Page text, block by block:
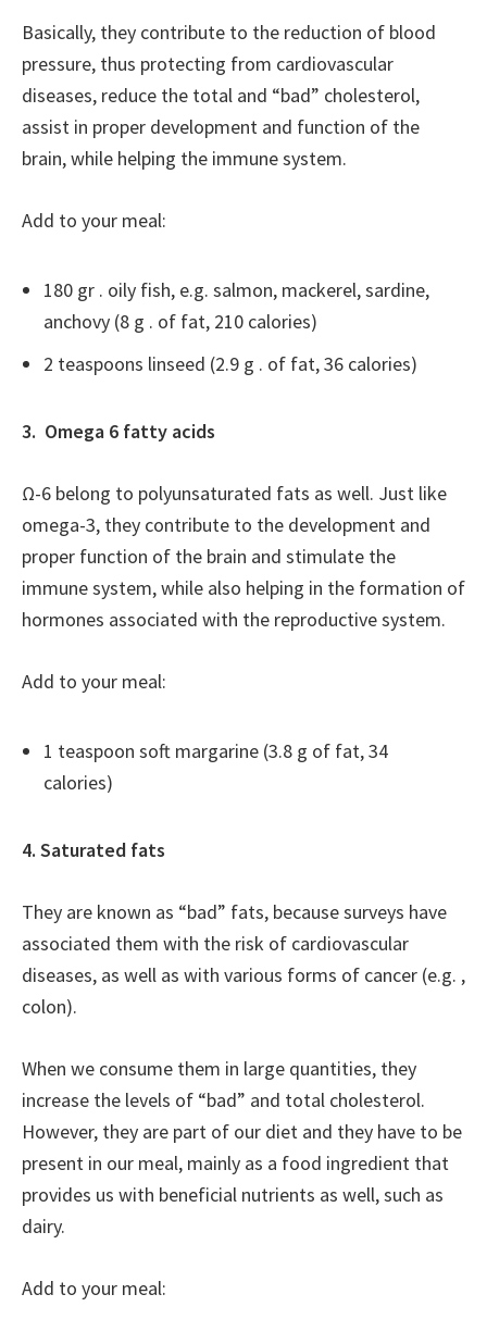
Basically, they contribute to the reduction of blood
pressure, thus protecting from cardiovascular
diseases, reduce the total and “bad” cholesterol,
assist in proper development and function of the
brain, while helping the immune system.
Add to your meal:
180 gr . oily fish, e.g. salmon, mackerel, sardine,
anchovy (8 g . of fat, 210 calories)
2 teaspoons linseed (2.9 g . of fat, 36 calories)
3. Omega 6 fatty acids
Ω-6 belong to polyunsaturated fats as well. Just like
omega-3, they contribute to the development and
proper function of the brain and stimulate the
immune system, while also helping in the formation of
hormones associated with the reproductive system.
Add to your meal:
1 teaspoon soft margarine (3.8 g of fat, 34
calories)
4. Saturated fats
They are known as “bad” fats, because surveys have
associated them with the risk of cardiovascular
diseases, as well as with various forms of cancer (e.g. ,
colon).
When we consume them in large quantities, they
increase the levels of “bad” and total cholesterol.
However, they are part of our diet and they have to be
present in our meal, mainly as a food ingredient that
provides us with beneficial nutrients as well, such as
dairy.
Add to your meal: